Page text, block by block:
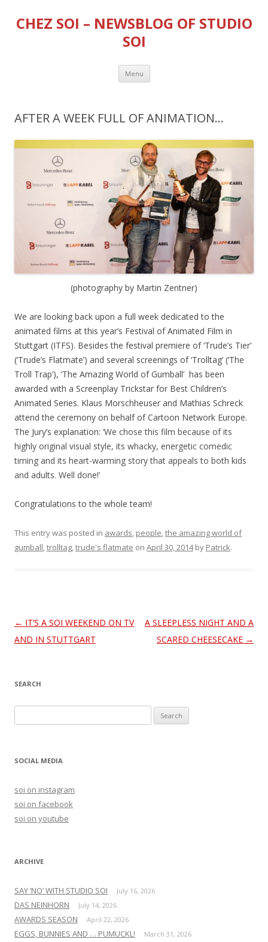
CHEZ SOI – NEWSBLOG OF STUDIO
SOI
Menu Skip
content
AFTER A WEEK FULL OF ANIMATION…
(photography by Martin Zentner)
We are looking back upon a full week dedicated to the
animated films at this year’s Festival of Animated Film in
Stuttgart (ITFS). Besides the festival premiere of ‘Trude’s Tier’
(‘Trude’s Flatmate’) and several screenings of ‘Trolltag’ (‘The
Troll Trap’), ‘The Amazing World of Gumball’ has been
awarded with a Screenplay Trickstar for Best Children’s
Animated Series. Klaus Morschheuser and Mathias Schreck
attend the ceremony on behalf of Cartoon Network Europe.
The Jury’s explanation: ‘We chose this film because of its
highly original visual style, its whacky, energetic comedic
timing and its heart-warming story that appeals to both kids
and adults. Well done!’
Congratulations to the whole team!
This entry was posted in awards, people,the amazing world of
gumball,trolltag,trude's flatmate on April 30, 2014by Patrick.
Post
navigation
← IT’S A SOI WEEKEND ON TV
AND IN STUTTGART
A SLEEPLESS NIGHT AND A
SCARED CHEESECAKE →
SEARCH
e
rSOCIAL MEDIA
soi on instagram
soi on facebook
soi on youtube
ARCHIVE
SAY ‘NO’ WITH STUDIO SOI July 16, 2026
DAS NEINHORN July 14, 2026
AWARDS SEASON April 22, 2026
EGGS, BUNNIES AND … PUMUCKL! March 31, 2026